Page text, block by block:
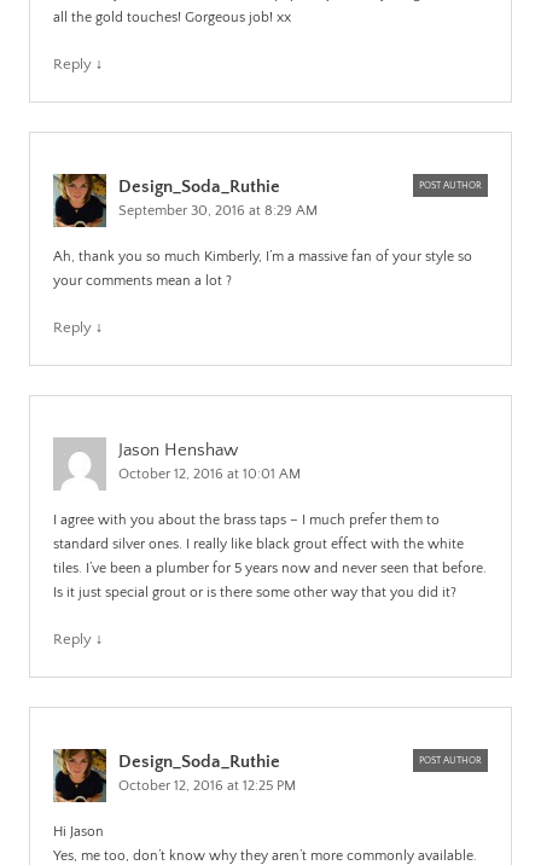
all the gold touches! Gorgeous job! xx
Reply ↓
Design_Soda_Ruthie POST AUTHOR
September 30, 2016 at 8:29 AM
Ah, thank you so much Kimberly, I’m a massive fan of your style so
your comments mean a lot ?
Reply ↓
Jason Henshaw
October 12, 2016 at 10:01 AM
I agree with you about the brass taps – I much prefer them to
standard silver ones. I really like black grout effect with the white
tiles. I’ve been a plumber for 5 years now and never seen that before.
Is it just special grout or is there some other way that you did it?
Reply ↓
Design_Soda_Ruthie POST AUTHOR
October 12, 2016 at 12:25 PM
Hi Jason
Yes, me too, don’t know why they aren’t more commonly available.